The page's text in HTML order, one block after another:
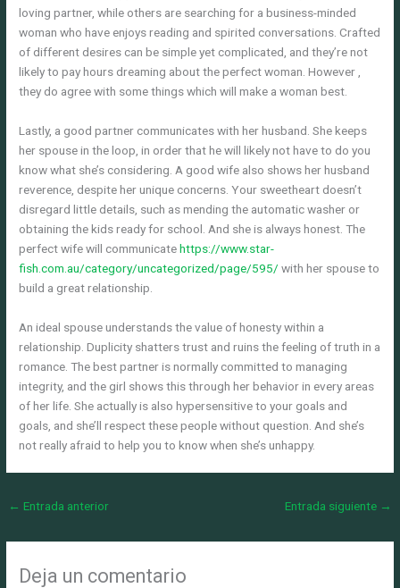
loving partner, while others are searching for a business-minded
woman who have enjoys reading and spirited conversations. Crafted
of different desires can be simple yet complicated, and they’re not
likely to pay hours dreaming about the perfect woman. However ,
they do agree with some things which will make a woman best.
Lastly, a good partner communicates with her husband. She keeps
her spouse in the loop, in order that he will likely not have to do you
know what she’s considering. A good wife also shows her husband
reverence, despite her unique concerns. Your sweetheart doesn’t
disregard little details, such as mending the automatic washer or
obtaining the kids ready for school. And she is always honest. The
perfect wife will communicatehttps://www.star-
fish.com.au/category/uncategorized/page/595/ with her spouse to
build a great relationship.
An ideal spouse understands the value of honesty within a
relationship. Duplicity shatters trust and ruins the feeling of truth in a
romance. The best partner is normally committed to managing
integrity, and the girl shows this through her behavior in every areas
of her life. She actually is also hypersensitive to your goals and
goals, and she’ll respect these people without question. And she’s
not really afraid to help you to know when she’s unhappy.
← Entrada anterior Entrada siguiente →
Deja un comentario